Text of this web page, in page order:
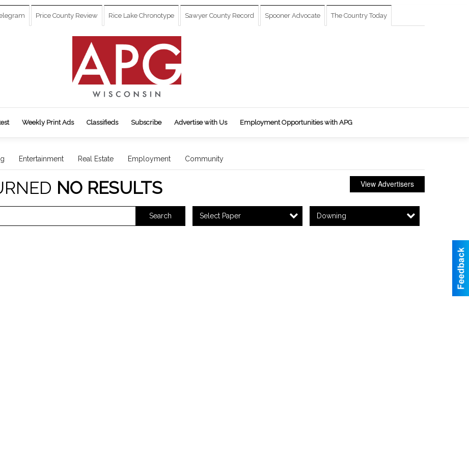
Price County Review Rice Lake Chronotype Sawyer County Record Spooner Advocate The Country Today
Weekly Print Ads Classifieds Subscribe Advertise with Us Employment Opportunities with APG
Entertainment Real Estate Employment Community
NO RESULTS View Advertisers
Search Select Paper Downing